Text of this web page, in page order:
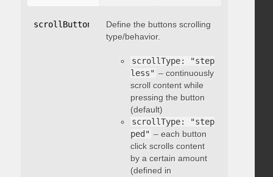
scrollButtons scrollType: "string"
Define the buttons scrolling
type/behavior.
scrollType: "step
less" – continuously
scroll content while
pressing the button
(default)
scrollType: "step
ped" – each button
click scrolls content
by a certain amount
(defined in